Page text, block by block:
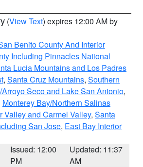
(View Text) expires 12:00 AM by
Benito County And Interior
Including Pinnacles National
Lucia Mountains and Los Padres
, Santa Cruz Mountains, Southern
Seco and Lake San Antonio,
Monterey Bay/Northern Salinas
Valley and Carmel Valley, Santa
San Jose, East Bay Interior
Issued: 12:00
PM
Updated: 11:37
AM